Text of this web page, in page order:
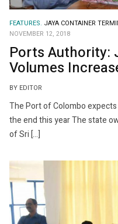
FEATURES. JAYA CONTAINER
NOVEMBER 12, 2018
Ports Authority:
Volumes
BY EDITOR
The Port of Colombo
the end this year The state
of Sri […]